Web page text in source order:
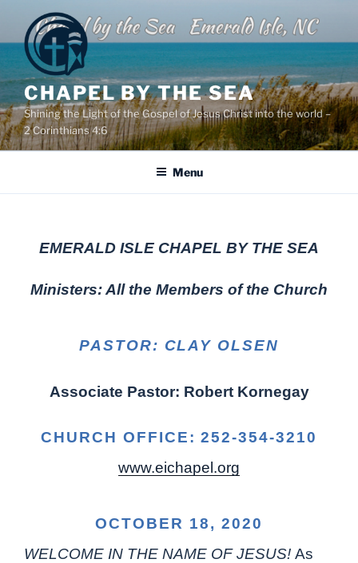
content
CHAPEL BY THE SEA
Shining the Light of the Gospel of Jesus Christ into the world –
2 Corinthians 4:6
Menu
EMERALD ISLE CHAPEL BY THE SEA
Ministers: All the Members of the Church
PASTOR: CLAY OLSEN
Associate Pastor: Robert Kornegay
CHURCH OFFICE: 252-354-3210
www.eichapel.org
OCTOBER 18, 2020
WELCOME IN THE NAME OF JESUS! As